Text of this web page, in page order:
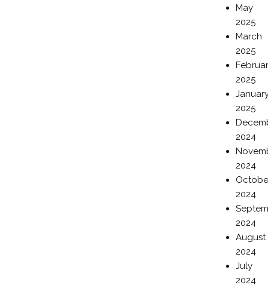
May
2025
March
2025
2025
2025
2024
2024
2024
2024
August
2024
July
2024